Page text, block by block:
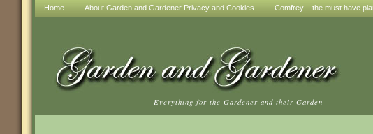
Home About Garden and Gardener Privacy and Cookies Comfrey – the must have
Everything for the Gardener and their Garden